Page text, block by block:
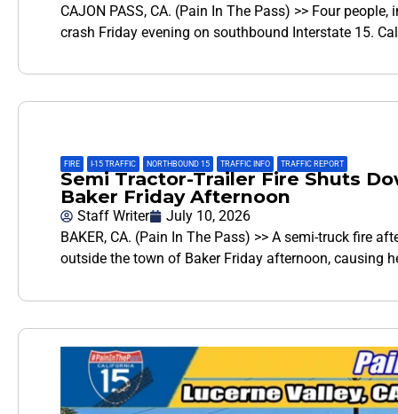
CAJON PASS, CA. (Pain In The Pass) >> Four
crash Friday evening on southbound Interstate 15.
FIRE I-15 TRAFFIC NORTHBOUND 15 TRAFFIC INFO TRAFFIC REPORT
Semi Tractor-Trailer Fire Shuts
Baker Friday Afternoon
Staff Writer
July 10, 2026
BAKER, CA. (Pain In The Pass) >> A semi-truck fire
outside the town of Baker Friday afternoon, causing